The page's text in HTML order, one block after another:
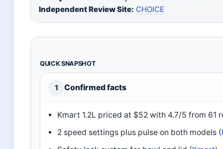
Independent Review Site: CHOICE
QUICK SNAPSHOT
1 Confirmed facts
Kmart 1.2L priced at $52 with 4.7/5 from 61
2 speed settings plus pulse on both models (